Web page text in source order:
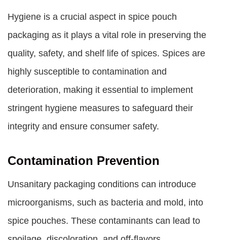
Hygiene is a crucial aspect in spice pouch
packaging as it plays a vital role in preserving the
quality, safety, and shelf life of spices. Spices are
highly susceptible to contamination and
deterioration, making it essential to implement
stringent hygiene measures to safeguard their
integrity and ensure consumer safety.
Contamination Prevention
Unsanitary packaging conditions can introduce
microorganisms, such as bacteria and mold, into
spice pouches. These contaminants can lead to